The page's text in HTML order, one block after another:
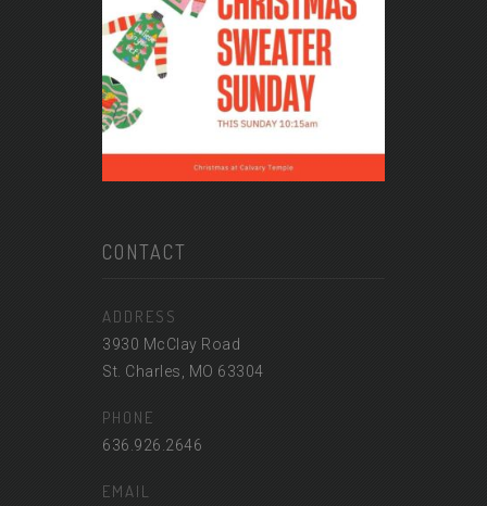
CONTACT
ADDRESS
3930 McClay Road
St. Charles, MO 63304
PHONE
636.926.2646
EMAIL